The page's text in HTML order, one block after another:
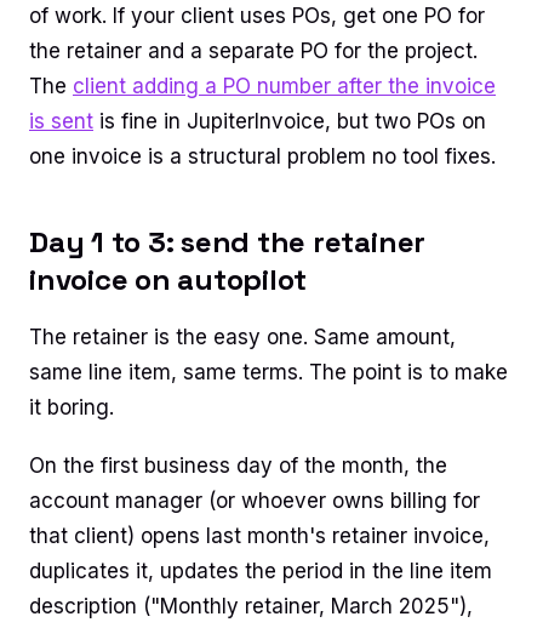
of work. If your client uses POs, get one PO for
the retainer and a separate PO for the project.
The client adding a PO number after the invoice
is sent is fine in JupiterInvoice, but two POs on
one invoice is a structural problem no tool fixes.
Day 1 to 3: send the retainer
invoice on autopilot
The retainer is the easy one. Same amount,
same line item, same terms. The point is to make
it boring.
On the first business day of the month, the
account manager (or whoever owns billing for
that client) opens last month's retainer invoice,
duplicates it, updates the period in the line item
description ("Monthly retainer, March 2025"),